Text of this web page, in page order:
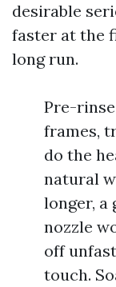
desirable
faster at the
long run.
Pre-
frames,
do the
natural
longer, a
nozzle
off
touch.